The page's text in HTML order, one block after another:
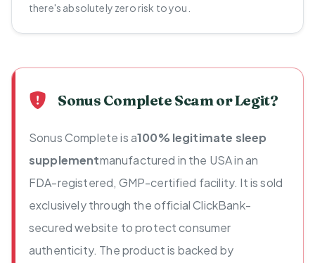
there's absolutely zero risk to you.
Sonus Complete Scam or Legit?
Sonus Complete is a100% legitimate sleep
supplementmanufactured in the USA in an
FDA-registered, GMP-certified facility. It is sold
exclusively through the official ClickBank-
secured website to protect consumer
authenticity. The product is backed by